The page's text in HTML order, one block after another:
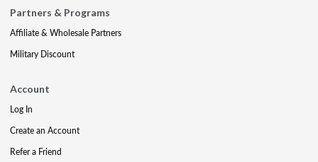
Partners & Programs
Affiliate & Wholesale Partners
Military Discount
Account
Log In
Create an Account
Refer a Friend